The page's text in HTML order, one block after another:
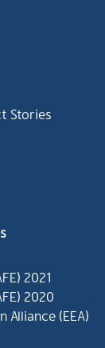
Stories
2021
2020
Alliance (EEA)